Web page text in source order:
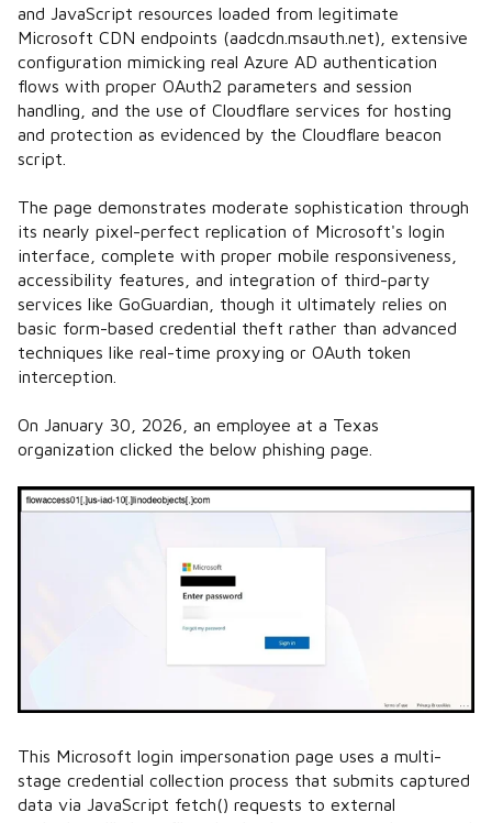
and JavaScript resources loaded from legitimate
Microsoft CDN endpoints (aadcdn.msauth.net), extensive
configuration mimicking real Azure AD authentication
flows with proper OAuth2 parameters and session
handling, and the use of Cloudflare services for hosting
and protection as evidenced by the Cloudflare beacon
script.
The page demonstrates moderate sophistication through
its nearly pixel-perfect replication of Microsoft's login
interface, complete with proper mobile responsiveness,
accessibility features, and integration of third-party
services like GoGuardian, though it ultimately relies on
basic form-based credential theft rather than advanced
techniques like real-time proxying or OAuth token
interception.
On January 30, 2026, an employee at a Texas
organization clicked the below phishing page.
This Microsoft login impersonation page uses a multi-
stage credential collection process that submits captured
data via JavaScript fetch() requests to external